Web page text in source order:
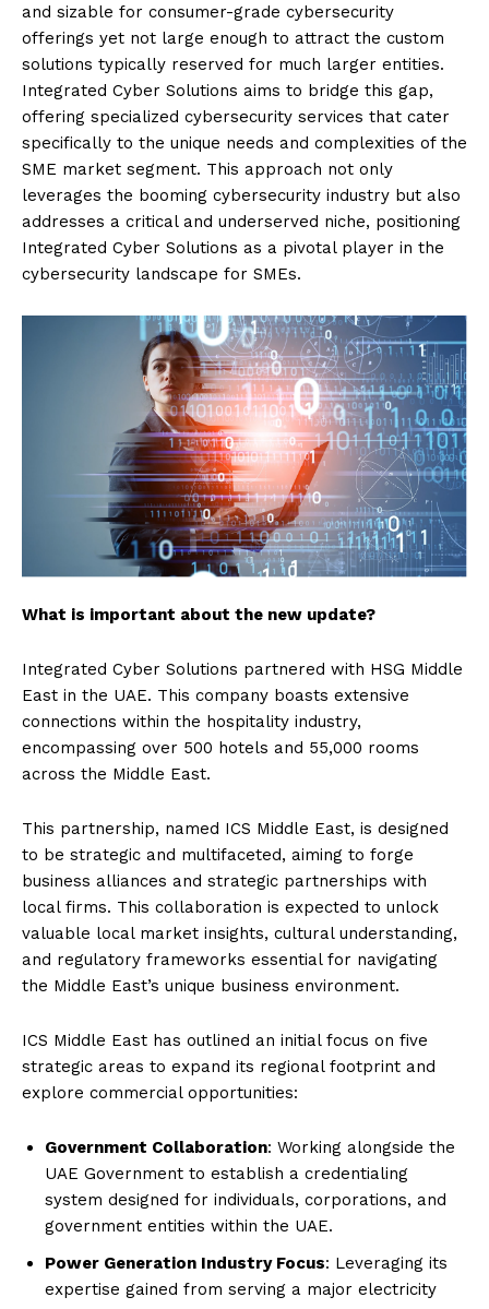
and sizable for consumer-grade cybersecurity
offerings yet not large enough to attract the custom
solutions typically reserved for much larger entities.
Integrated Cyber Solutions aims to bridge this gap,
offering specialized cybersecurity services that cater
specifically to the unique needs and complexities of the
SME market segment. This approach not only
leverages the booming cybersecurity industry but also
addresses a critical and underserved niche, positioning
Integrated Cyber Solutions as a pivotal player in the
cybersecurity landscape for SMEs.
What is important about the new update?
Integrated Cyber Solutions partnered with HSG Middle
East in the UAE. This company boasts extensive
connections within the hospitality industry,
encompassing over 500 hotels and 55,000 rooms
across the Middle East.
This partnership, named ICS Middle East, is designed
to be strategic and multifaceted, aiming to forge
business alliances and strategic partnerships with
local firms. This collaboration is expected to unlock
valuable local market insights, cultural understanding,
and regulatory frameworks essential for navigating
the Middle East’s unique business environment.
ICS Middle East has outlined an initial focus on five
strategic areas to expand its regional footprint and
explore commercial opportunities:
Government Collaboration: Working alongside the
UAE Government to establish a credentialing
system designed for individuals, corporations, and
government entities within the UAE.
Power Generation Industry Focus: Leveraging its
expertise gained from serving a major electricity